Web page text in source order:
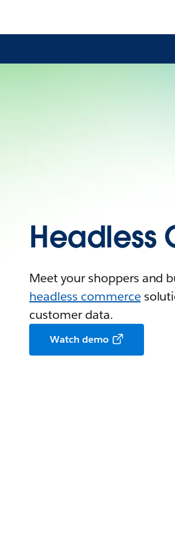
Headless
Meet your shoppers and
headless commerce
customer data.
Watch demo